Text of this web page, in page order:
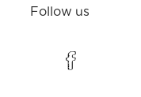
Follow us